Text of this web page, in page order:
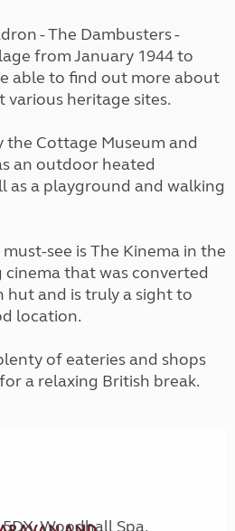
- The Dambusters -
from January 1944 to
able to find out more about
various heritage sites.
the Cottage Museum and
an outdoor heated
as a playground and walking
see is The Kinema in the
cinema that was converted
hut and is truly a sight to
location.
of eateries and shops
a relaxing British break.